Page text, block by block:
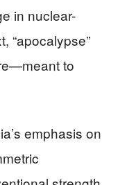
in nuclear-
“apocalypse”
to
emphasis on